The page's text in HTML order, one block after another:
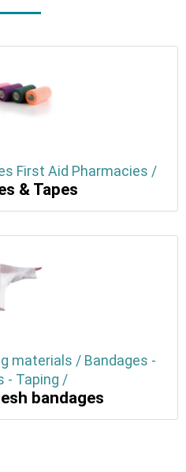
First Aid Pharmacies /
& Tapes
materials / Bandages -
- Taping /
bandages